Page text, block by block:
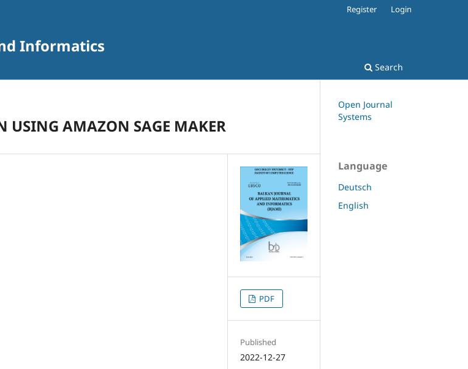
Informatics
Search
Register Login
USING AMAZON SAGE MAKER
PDF
Published
2022-12-27
Open Journal
Systems
Language
Deutsch
English